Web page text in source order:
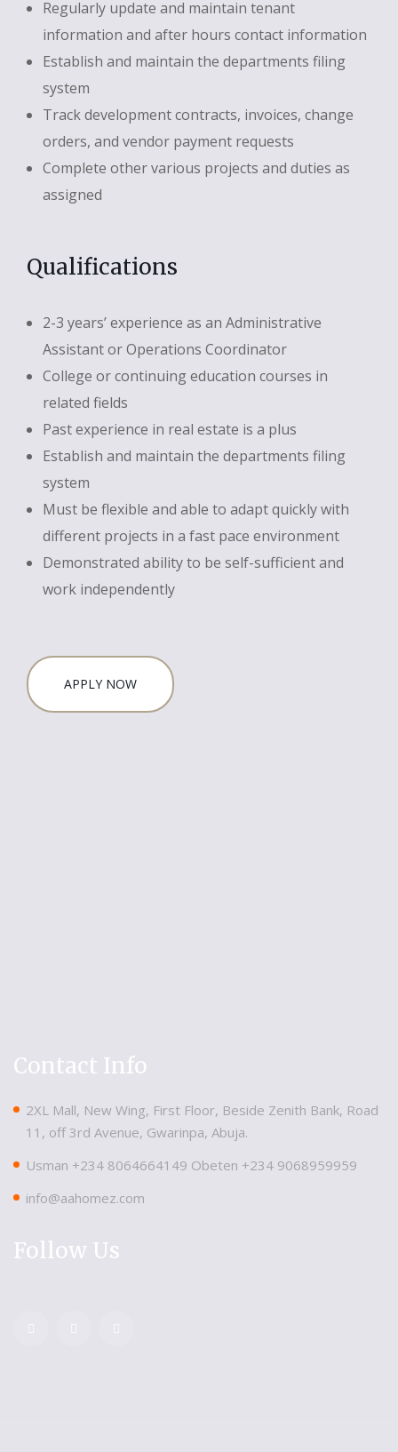
Regularly update and maintain tenant
information and after hours contact information
Establish and maintain the departments filing
system
Track development contracts, invoices, change
orders, and vendor payment requests
Complete other various projects and duties as
assigned
Qualifications
2-3 years’ experience as an Administrative
Assistant or Operations Coordinator
College or continuing education courses in
related fields
Past experience in real estate is a plus
Establish and maintain the departments filing
system
Must be flexible and able to adapt quickly with
different projects in a fast pace environment
Demonstrated ability to be self-sufficient and
work independently
APPLY NOW
Contact Info
2XL Mall, New Wing, First Floor, Beside Zenith Bank, Road
11, off 3rd Avenue, Gwarinpa, Abuja.
Usman ‪+234 8064664149‬ Obeten ‪+234 9068959959
info@aahomez.com
Follow Us